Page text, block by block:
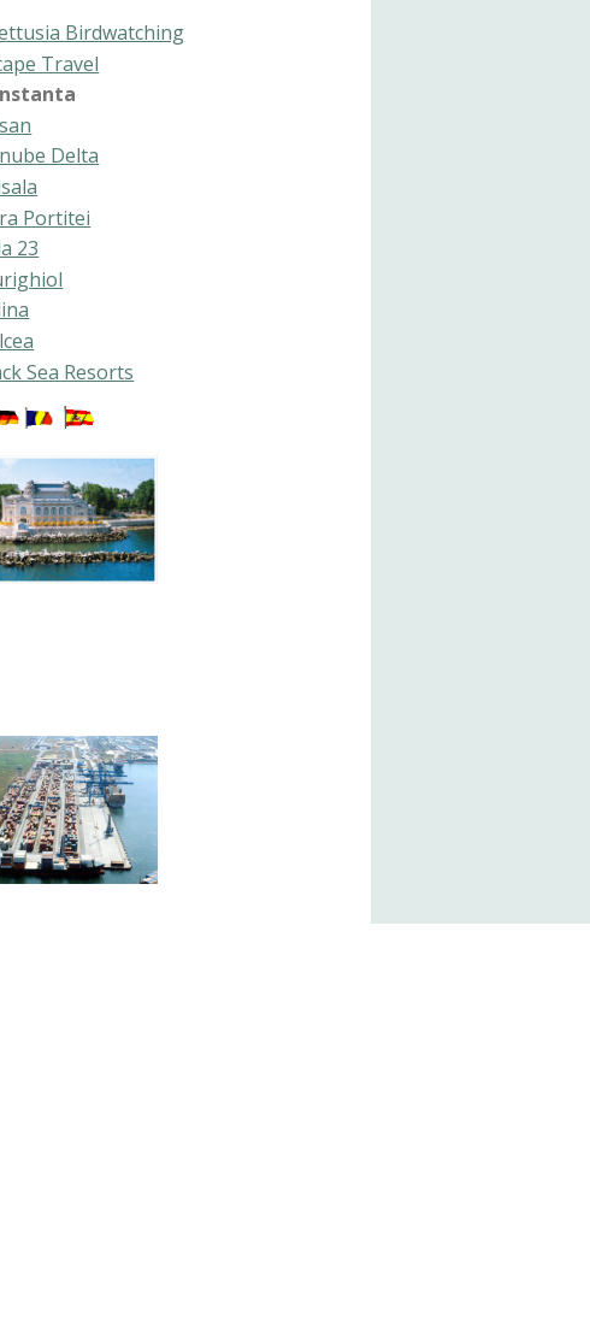
Birdwatching
Travel
Delta
Portitei
23
Sea Resorts